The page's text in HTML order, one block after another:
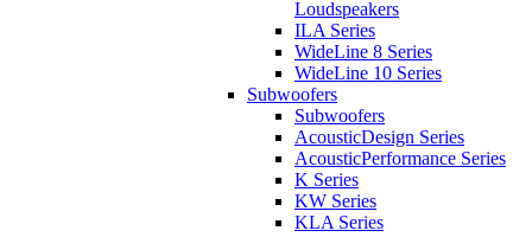
Loudspeakers
ILA Series
WideLine 8 Series
WideLine 10 Series
Subwoofers
Subwoofers
AcousticDesign Series
AcousticPerformance Series
K Series
KW Series
KLA Series